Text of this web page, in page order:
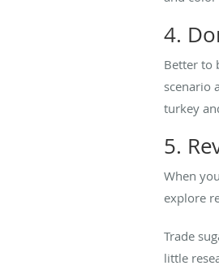
4.
Better to
scenario
turkey
5.
When
explore
Trade
little